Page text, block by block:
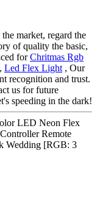
market, regard the
of quality the basic,
forChritmas Rgb
, Led Flex Light , Our
recognition and trust.
us for future
speeding in the dark!
LED Neon Flex
Remote
Wedding [RGB: 3